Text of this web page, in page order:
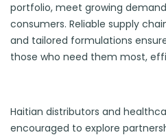
portfolio, meet growing
consumers. Reliable supply
and tailored formulations
those who need them most,
Haitian distributors and
encouraged to explore